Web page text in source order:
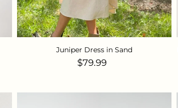
Juniper Dress in Sand
Regular price
$79.99